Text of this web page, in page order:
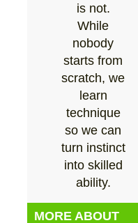
is not.
While
nobody
starts from
scratch, we
learn
technique
so we can
turn instinct
into skilled
ability.
MORE ABOUT